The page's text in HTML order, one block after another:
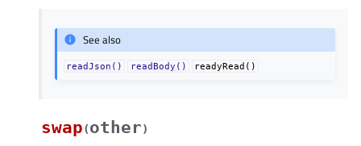
See also
readJson() readBody() readyRead()
swap(other)